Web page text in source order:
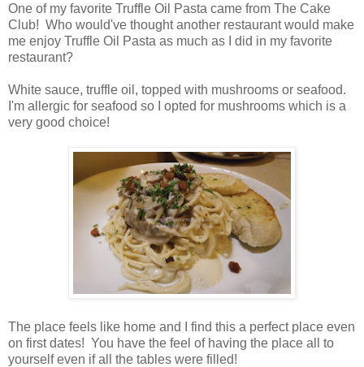
One of my favorite Truffle Oil Pasta came from The Cake
Club! Who would've thought another restaurant would make
me enjoy Truffle Oil Pasta as much as I did in my favorite
restaurant?
White sauce, truffle oil, topped with mushrooms or seafood.
I'm allergic for seafood so I opted for mushrooms which is a
very good choice!
The place feels like home and I find this a perfect place even
on first dates! You have the feel of having the place all to
yourself even if all the tables were filled!